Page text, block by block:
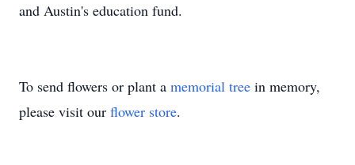
and Austin's education fund.
To send flowers or plant a memorial tree in memory,
please visit our flower store.